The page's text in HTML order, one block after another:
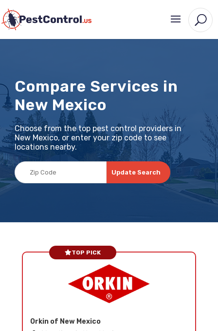
Compare Services in
New Mexico
Choose from the top pest control providers in
New Mexico, or enter your zip code to see
locations nearby.
Update Search
TOP PICK
Orkin of New Mexico